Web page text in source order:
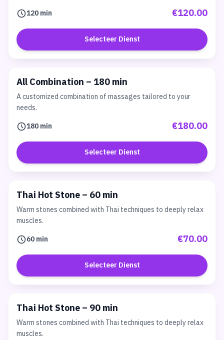
120 min
€120.00
Selecteer Dienst
All Combination – 180 min
A customized combination of massages tailored to your
needs.
180 min
€180.00
Selecteer Dienst
Thai Hot Stone – 60 min
Warm stones combined with Thai techniques to deeply relax
muscles.
60 min
€70.00
Selecteer Dienst
Thai Hot Stone – 90 min
Warm stones combined with Thai techniques to deeply relax
muscles.